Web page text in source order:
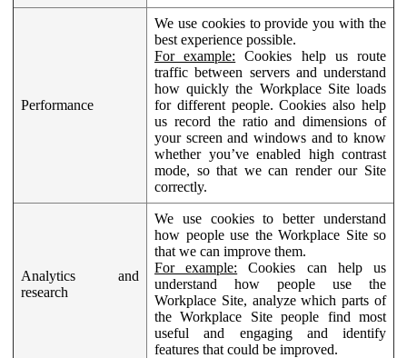
Performance
We use cookies to provide you with the
best experience possible.
For example: Cookies help us route
traffic between servers and understand
how quickly the Workplace Site loads
for different people. Cookies also help
us record the ratio and dimensions of
your screen and windows and to know
whether you’ve enabled high contrast
mode, so that we can render our Site
correctly.
Analytics and
research
We use cookies to better understand
how people use the Workplace Site so
that we can improve them.
For example: Cookies can help us
understand how people use the
Workplace Site, analyze which parts of
the Workplace Site people find most
useful and engaging and identify
features that could be improved.